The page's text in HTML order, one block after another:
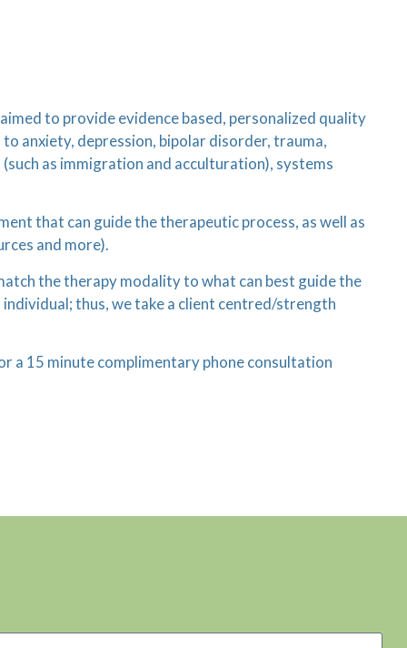
to provide evidence based, personalized quality
anxiety, depression, bipolar disorder, trauma,
as immigration and acculturation), systems
that can guide the therapeutic process, as well as
and more).
the therapy modality to what can best guide the
thus, we take a client centred/strength
a 15 minute complimentary phone consultation